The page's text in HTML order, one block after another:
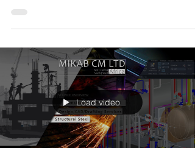
Load video